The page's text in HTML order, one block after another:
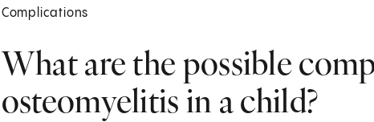
Complications
What are the possible
osteomyelitis in a child?